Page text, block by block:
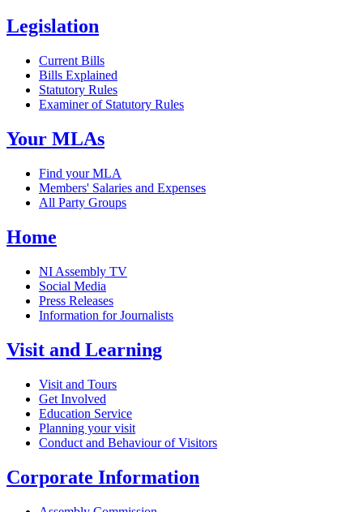
Legislation
Current Bills
Bills Explained
Statutory Rules
Examiner of Statutory Rules
Your MLAs
Find your MLA
Members' Salaries and Expenses
All Party Groups
Home
NI Assembly TV
Social Media
Press Releases
Information for Journalists
Visit and Learning
Visit and Tours
Get Involved
Education Service
Planning your visit
Conduct and Behaviour of Visitors
Corporate Information